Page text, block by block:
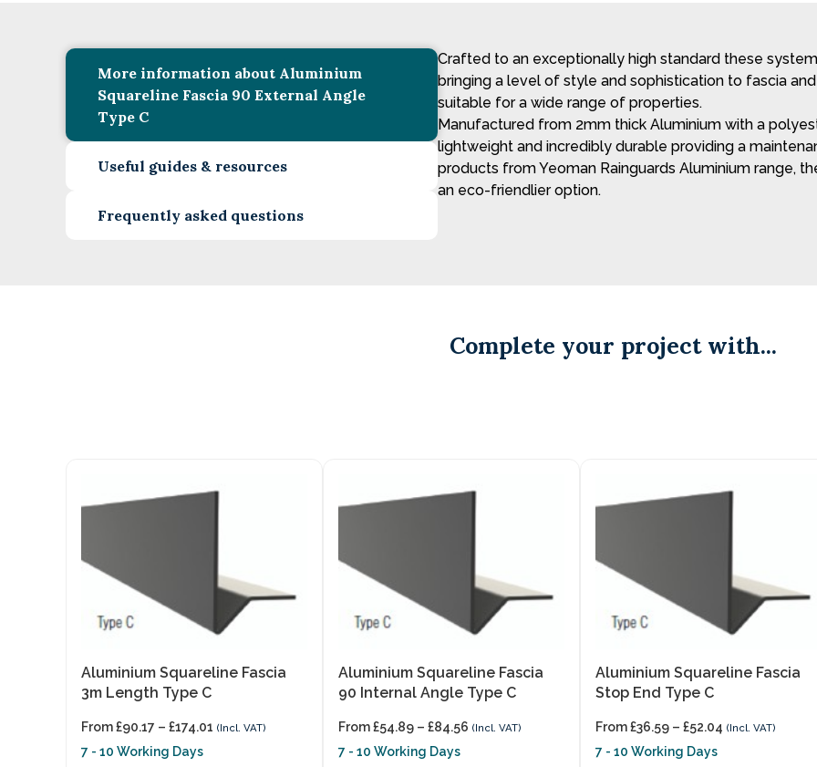
More information about Aluminium
Squareline Fascia 90 External Angle
Type C
Useful guides & resources
Frequently asked questions
Crafted to an exceptionally high standard these
bringing a level of style and sophistication to fascia
suitable for a wide range of properties.
Manufactured from 2mm thick Aluminium with a
lightweight and incredibly durable providing a
products from Yeoman Rainguards Aluminium range,
an eco-friendlier option.
Complete your project with...
Aluminium Squareline Fascia
3m Length Type C
From£90.17 – £174.01 (Incl. VAT)
7 - 10 Working Days
Aluminium Squareline Fascia
90 Internal Angle Type C
From£54.89 – £84.56 (Incl. VAT)
7 - 10 Working Days
Aluminium Squareline Fascia
Stop End Type C
From£36.59 – £52.04 (Incl. VAT)
7 - 10 Working Days